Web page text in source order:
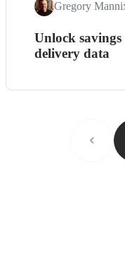
Gregory
Unlock savings
delivery data